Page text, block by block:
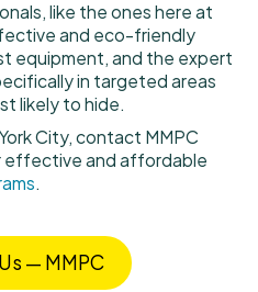
like the ones here at
and eco-friendly
equipment, and the expert
in targeted areas
likely to hide.
City, contact MMPC
effective and affordable
.
— MMPC